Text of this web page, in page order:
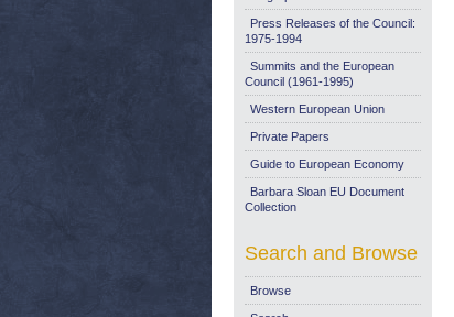
Press Releases of the Council:
1975-1994
Summits and the European
Council (1961-1995)
Western European Union
Private Papers
Guide to European Economy
Barbara Sloan EU Document
Collection
Search and Browse
Browse